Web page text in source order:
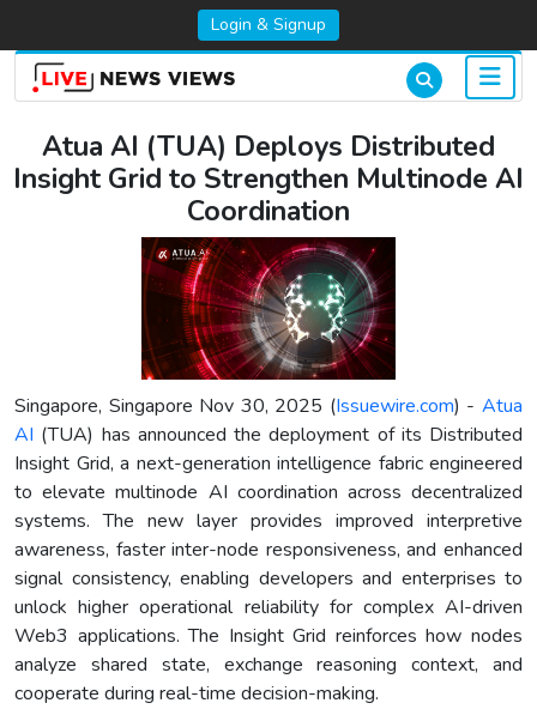
Login & Signup
Atua AI (TUA) Deploys Distributed
Insight Grid to Strengthen Multinode AI
Coordination
Singapore, Singapore Nov 30, 2025 (Issuewire.com) -Atua
AI (TUA) has announced the deployment of its Distributed
Insight Grid, a next-generation intelligence fabric engineered
to elevate multinode AI coordination across decentralized
systems. The new layer provides improved interpretive
awareness, faster inter-node responsiveness, and enhanced
signal consistency, enabling developers and enterprises to
unlock higher operational reliability for complex AI-driven
Web3 applications. The Insight Grid reinforces how nodes
analyze shared state, exchange reasoning context, and
cooperate during real-time decision-making.